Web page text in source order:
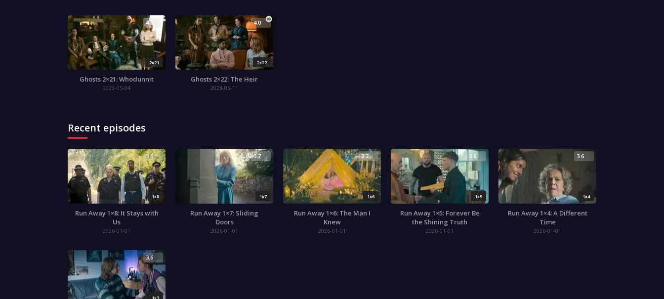
2x21
4.0
Ghosts 2×21: Whodunnit
2023-05-04
2x22
4.0
Ghosts 2×22: The Heir
2023-05-11
Recent episodes
1x8
3.6
Run Away 1×8: It Stays with
Us
2026-01-01
1x7
3.7
Run Away 1×7: Sliding
Doors
2026-01-01
1x6
3.7
Run Away 1×6: The Man I
Knew
2026-01-01
1x5
3.6
Run Away 1×5: Forever Be
the Shining Truth
2026-01-01
1x4
3.6
Run Away 1×4: A Different
Time
2026-01-01
3.6